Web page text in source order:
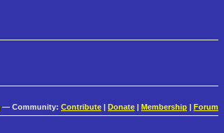
— Community: Contribute | Donate | Membership | Forum